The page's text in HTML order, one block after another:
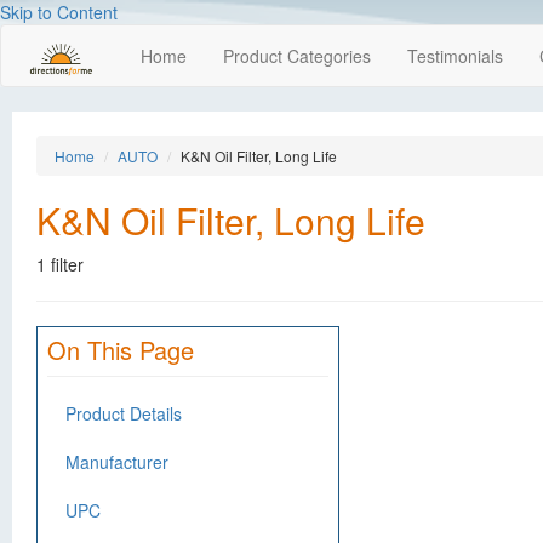
Skip to Content
Home
Product Categories Testimonials
Home AUTO K&N Oil Filter, Long Life
K&N Oil Filter, Long Life
1 filter
On This Page
Product Details
Manufacturer
UPC